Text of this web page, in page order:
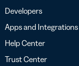
Developers
Apps and Integrations
Help Center
Trust Center